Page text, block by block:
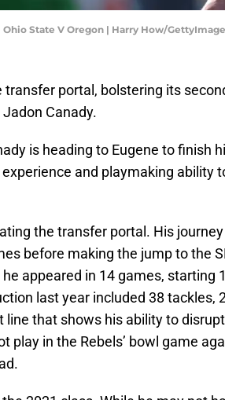
State V Oregon | Harry How/
transfer portal, bolstering its
Canady.
is heading to Eugene to finish
and playmaking ability
the transfer portal. His
before making the jump to the
appeared in 14 games, starting
last year included 38 tackles,
line that shows his ability to
play in the Rebels’ bowl game